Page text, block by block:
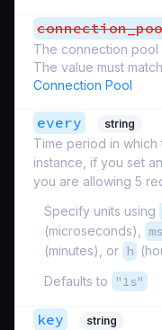
The connection pool
The value must
Connection Pool
every string
Time period in which
instance, if you set an
you are allowing 5
Specify units using
(microseconds), ms
(minutes), or h
Defaults to
"1s"
key string